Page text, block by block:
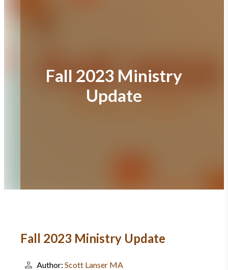
Fall 2023 Ministry
Update
Fall 2023 Ministry Update
Author: Scott Lanser MA